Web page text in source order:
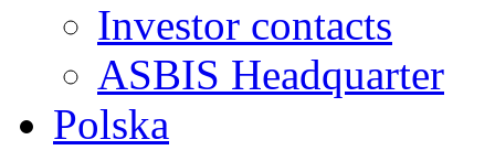
Investor contacts
ASBIS Headquarter
Polska